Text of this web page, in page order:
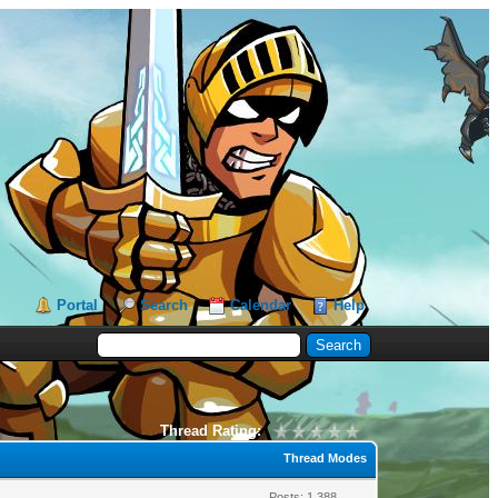
Portal Search Calendar Help
Thread Rating:
Thread Modes